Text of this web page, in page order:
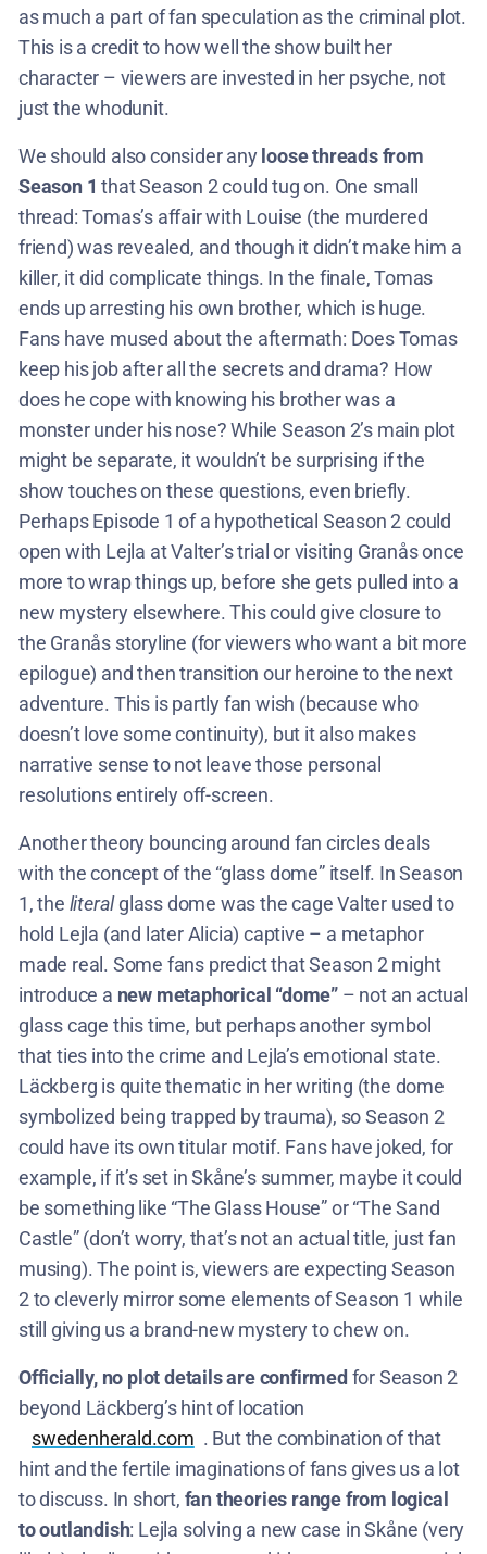
as much a part of fan speculation as the criminal plot.
This is a credit to how well the show built her
character – viewers are invested in her psyche, not
just the whodunit.
We should also consider any loose threads from
Season 1 that Season 2 could tug on. One small
thread: Tomas’s affair with Louise (the murdered
friend) was revealed, and though it didn’t make him a
killer, it did complicate things. In the finale, Tomas
ends up arresting his own brother, which is huge.
Fans have mused about the aftermath: Does Tomas
keep his job after all the secrets and drama? How
does he cope with knowing his brother was a
monster under his nose? While Season 2’s main plot
might be separate, it wouldn’t be surprising if the
show touches on these questions, even briefly.
Perhaps Episode 1 of a hypothetical Season 2 could
open with Lejla at Valter’s trial or visiting Granås once
more to wrap things up, before she gets pulled into a
new mystery elsewhere. This could give closure to
the Granås storyline (for viewers who want a bit more
epilogue) and then transition our heroine to the next
adventure. This is partly fan wish (because who
doesn’t love some continuity), but it also makes
narrative sense to not leave those personal
resolutions entirely off-screen.
Another theory bouncing around fan circles deals
with the concept of the “glass dome” itself. In Season
1, the literalglass dome was the cage Valter used to
hold Lejla (and later Alicia) captive – a metaphor
made real. Some fans predict that Season 2 might
introduce a new metaphorical “dome” – not an actual
glass cage this time, but perhaps another symbol
that ties into the crime and Lejla’s emotional state.
Läckberg is quite thematic in her writing (the dome
symbolized being trapped by trauma), so Season 2
could have its own titular motif. Fans have joked, for
example, if it’s set in Skåne’s summer, maybe it could
be something like “The Glass House” or “The Sand
Castle” (don’t worry, that’s not an actual title, just fan
musing). The point is, viewers are expecting Season
2 to cleverly mirror some elements of Season 1 while
still giving us a brand-new mystery to chew on.
Officially, no plot details are confirmed for Season 2
beyond Läckberg’s hint of location​
swedenherald.com . But the combination of that
hint and the fertile imaginations of fans gives us a lot
to discuss. In short, fan theories range from logical
to outlandish: Lejla solving a new case in Skåne (very